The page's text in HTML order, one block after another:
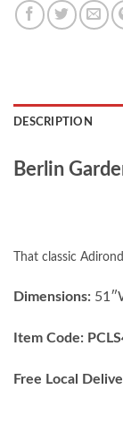
DESCRIPTION
Berlin
That classic
Dimensions:
Item Code:
Free Local